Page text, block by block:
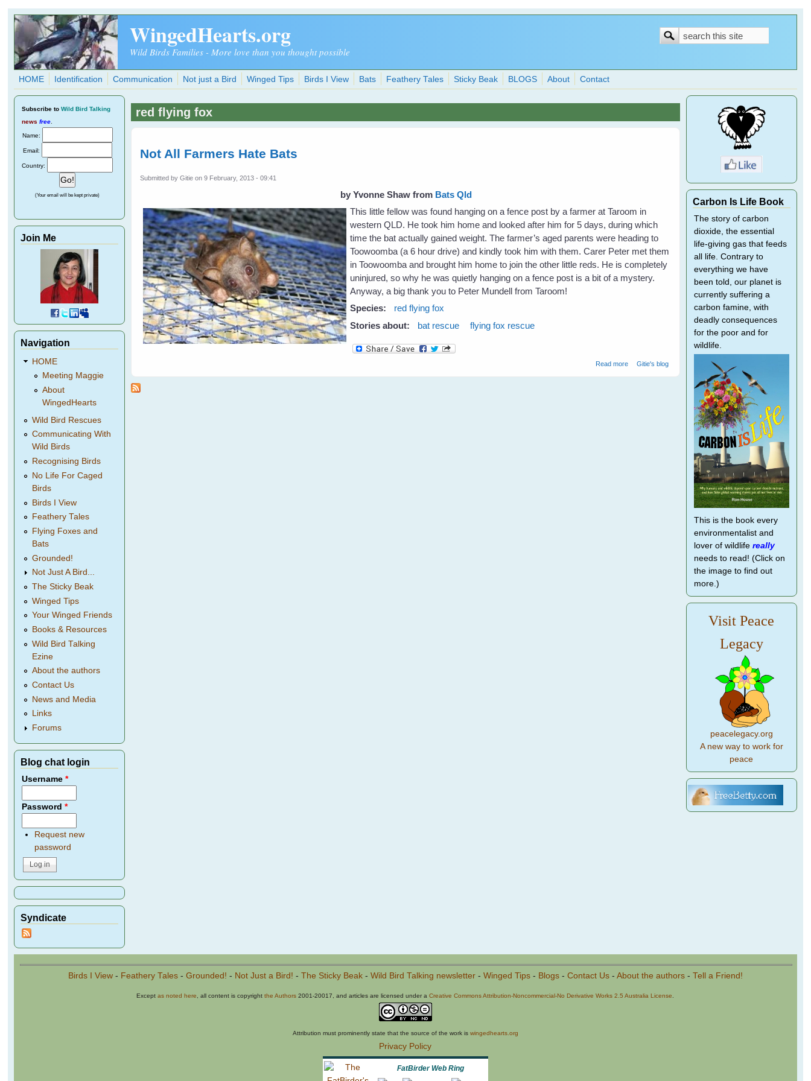
Skip to main content
WingedHearts.org
Wild Birds Families - More love than you thought possible
Search
Search
HOME Identification Communication Not just a Bird Winged Tips Birds I View Bats Feathery Tales Sticky Beak BLOGS About Contact
red flying fox
Not All Farmers Hate Bats
Submitted byGitie on 9 February, 2013 - 09:41
by Yvonne Shawfrom Bats Qld
This little fellow was found hanging on a fence post by a farmer at Taroom in
western QLD. He took him home and looked after him for 5 days, during which
time the bat actually gained weight. The farmer’s aged parents were heading to
Toowoomba (a 6 hour drive) and kindly took him with them. Carer Peter met them
in Toowoomba and brought him home to join the other little reds. He is completely
uninjured, so why he was quietly hanging on a fence post is a bit of a mystery.
Anyway, a big thank you to Peter Mundell from Taroom!
Species:
red flying fox
Stories about:
bat rescue flying fox rescue
Read moreabout Not All Farmers Hate Bats
Gitie's blog
Subscribe to Wild Bird Talking
news free
Name:
Email:
Country:
(Your email will be kept private)
Join Me
Navigation
HOME
Meeting Maggie
About
WingedHearts
Wild Bird Rescues
Communicating With
Wild Birds
Recognising Birds
No Life For Caged
Birds
Birds I View
Feathery Tales
Flying Foxes and
Bats
Grounded!
Not Just A Bird...
The Sticky Beak
Winged Tips
Your Winged Friends
Books & Resources
Wild Bird Talking
Ezine
About the authors
Contact Us
News and Media
Links
Forums
Blog chat login
Username*
Password*
Request new
password
Syndicate
Carbon Is Life Book
The story of carbon
dioxide, the essential
life-giving gas that feeds
all life. Contrary to
everything we have
been told, our planet is
currently suffering a
carbon famine, with
deadly consequences
for the poor and for
wildlife.
This is the book every
environmentalist and
lover of wildlife really
needs to read! (Click on
the image to find out
more.)
Visit Peace
Legacy
peacelegacy.org
A new way to work for
peace
Birds I View- Feathery Tales- Grounded! - Not Just a Bird! - The Sticky Beak- Wild Bird Talking newsletter- Winged Tips- Blogs- Contact Us- About the authors- Tell a Friend!
Exceptas noted here , all content is copyrightthe Authors 2001-20017, and articles are licensed under aCreative Commons Attribution-Noncommercial-No Derivative Works 2.5 Australia License
Attribution must prominently state that the source of the work is wingedhearts.org
Privacy Policy
FatBirder Web Ring